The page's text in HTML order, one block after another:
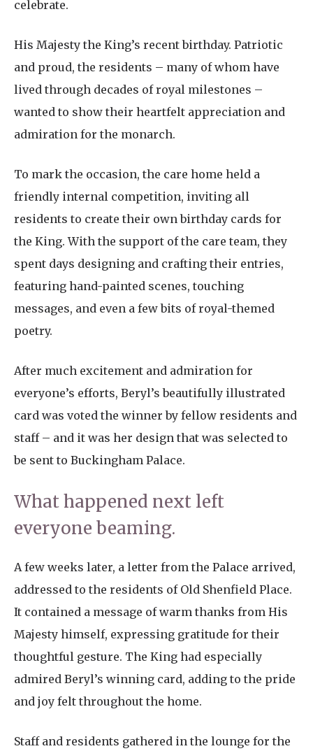
celebrate.
His Majesty the King’s recent birthday. Patriotic
and proud, the residents – many of whom have
lived through decades of royal milestones –
wanted to show their heartfelt appreciation and
admiration for the monarch.
To mark the occasion, the care home held a
friendly internal competition, inviting all
residents to create their own birthday cards for
the King. With the support of the care team, they
spent days designing and crafting their entries,
featuring hand-painted scenes, touching
messages, and even a few bits of royal-themed
poetry.
After much excitement and admiration for
everyone’s efforts, Beryl’s beautifully illustrated
card was voted the winner by fellow residents and
staff – and it was her design that was selected to
be sent to Buckingham Palace.
What happened next left
everyone beaming.
A few weeks later, a letter from the Palace arrived,
addressed to the residents of Old Shenfield Place.
It contained a message of warm thanks from His
Majesty himself, expressing gratitude for their
thoughtful gesture. The King had especially
admired Beryl’s winning card, adding to the pride
and joy felt throughout the home.
Staff and residents gathered in the lounge for the